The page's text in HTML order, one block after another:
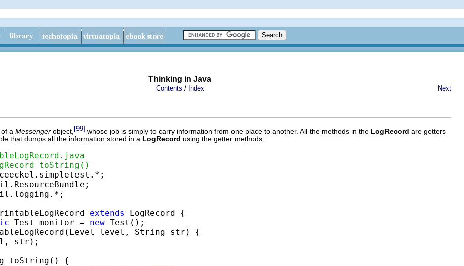
Thinking in Java
Contents / Index Next
a Messenger object, [99] whose job is simply to carry information from one place to another. All the methods in the LogRecord are getters
that dumps all the information stored in a LogRecord using the getter methods:
toString()
extends
LogRecord {
Test monitor = new Test();
level, String str) {
str);
toString() {